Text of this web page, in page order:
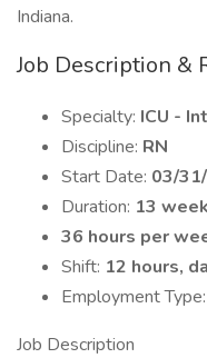
Indiana.
Job Description &
Specialty: ICU -
Discipline: RN
Start Date: 03/
Duration: 13
36 hours per
Shift: 12 hours,
Employment Type:
Job Description